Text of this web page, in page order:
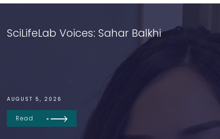
SciLifeLab Voices: Sahar Balkhi
AUGUST 5, 2026
Read